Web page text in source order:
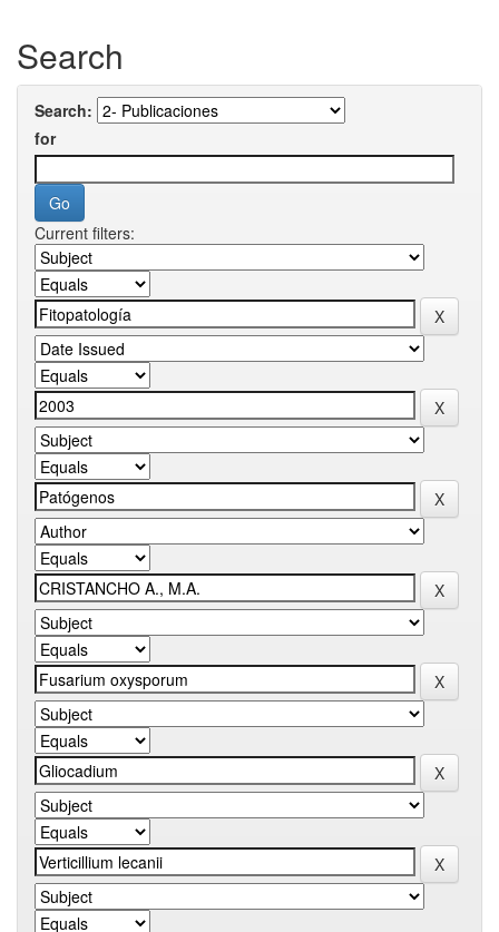
Search
Search:
for
Current filters: